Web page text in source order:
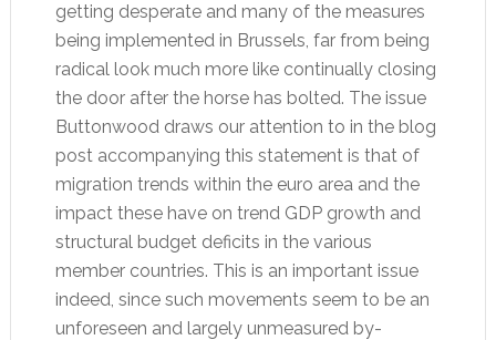
getting desperate and many of the measures
being implemented in Brussels, far from being
radical look much more like continually closing
the door after the horse has bolted. The issue
Buttonwood draws our attention to in the blog
post accompanying this statement is that of
migration trends within the euro area and the
impact these have on trend GDP growth and
structural budget deficits in the various
member countries. This is an important issue
indeed, since such movements seem to be an
unforeseen and largely unmeasured by-